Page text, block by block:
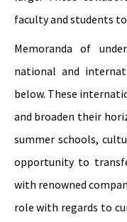
faculty and students
Memoranda of
national and
below. These
and broaden their
summer schools,
opportunity to
with renowned
role with regards to